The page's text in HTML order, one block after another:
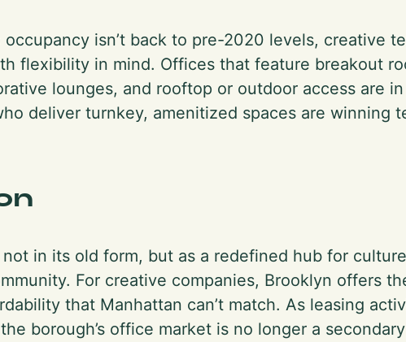
isn’t back to pre-2020 levels, creative
flexibility in mind. Offices that feature breakout
lounges, and rooftop or outdoor access are in
deliver turnkey, amenitized spaces are winning
in its old form, but as a redefined hub for
For creative companies, Brooklyn offers
that Manhattan can’t match. As leasing
borough’s office market is no longer a